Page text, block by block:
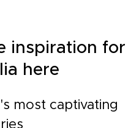
inspiration for
here
most captivating